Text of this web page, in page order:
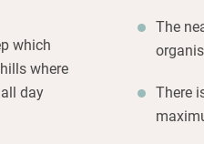
which
where
day
The
There